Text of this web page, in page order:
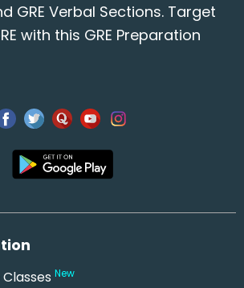
GRE Verbal Sections. Target
with this GRE Preparation
Classes New